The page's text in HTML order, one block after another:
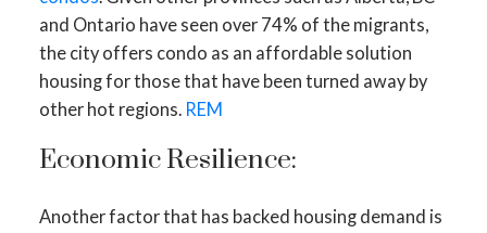
and Ontario have seen over 74% of the migrants,
the city offers condo as an affordable solution
housing for those that have been turned away by
other hot regions. REM
Economic Resilience:
Another factor that has backed housing demand is